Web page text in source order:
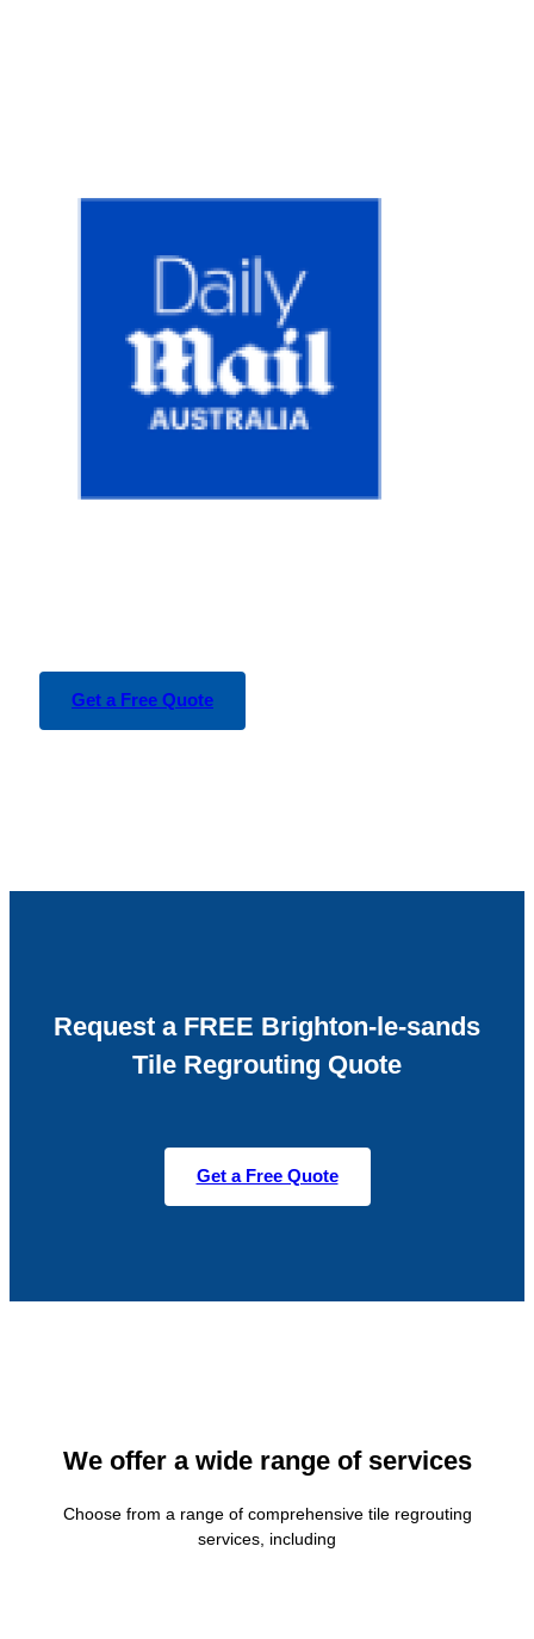
Get a Free Quote
Request a FREE Brighton-le-sands
Tile Regrouting Quote
Get a Free Quote
We offer a wide range of services
Choose from a range of comprehensive tile regrouting
services, including